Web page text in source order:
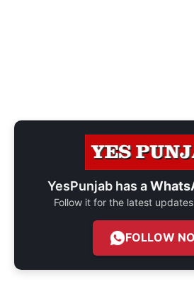
YesPunjab has a
Follow it for the latest
FOLLOW